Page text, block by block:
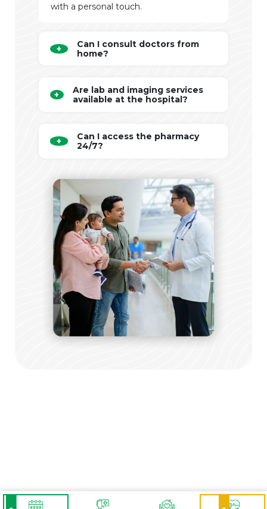
with a personal touch.
Can I consult doctors from
home?
Are lab and imaging services
available at the hospital?
Can I access the pharmacy
24/7?